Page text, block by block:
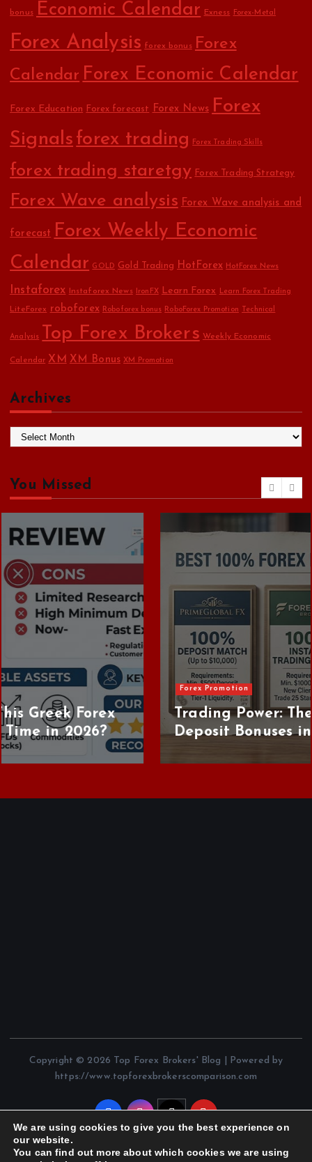
bonus Economic Calendar Exness Forex-Metal
Forex Analysis forex bonus Forex
Calendar Forex Economic Calendar
Forex Education Forex forecast Forex News Forex
Signals forex trading Forex Trading Skills
forex trading staretgy Forex Trading Strategy
Forex Wave analysis Forex Wave analysis and
forecast Forex Weekly Economic
Calendar GOLD Gold Trading HotForex HotForex News
Instaforex Instaforex News IronFX Learn Forex Learn Forex Trading
LiteForex roboforex Roboforex bonus RoboForex Promotion Technical
Analysis Top Forex Brokers Weekly Economic
Calendar XM XM Bonus XM Promotion
Archives
r
h
i
v
e
s
You Missed
Forex Promotion
Trading Power: The Best 100% Forex
Deposit Bonuses in 2026
Copyright © 2026 Top Forex Brokers' Blog | Powered by
https://www.topforexbrokerscomparison.com
We are using cookies to give you the best experience on
our website.
You can find out more about which cookies we are using